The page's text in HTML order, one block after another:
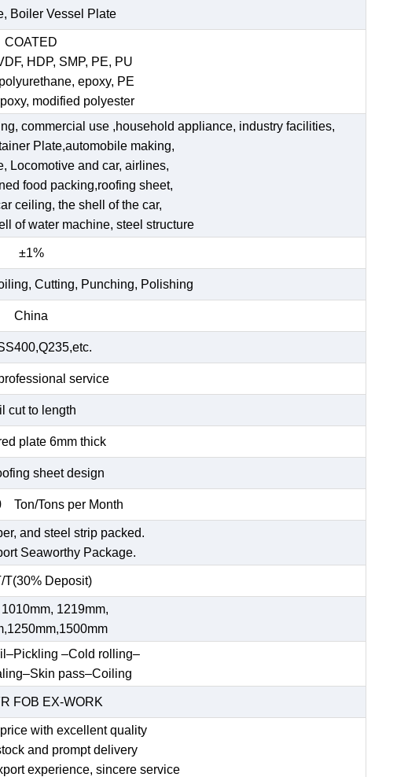
Boiler Vessel Plate
COATED
HDP, SMP, PE, PU
epoxy, PE
modified polyester
commercial use ,household appliance, industry facilities,
Plate,automobile making,
Locomotive and car, airlines,
food packing,roofing sheet,
ceiling, the shell of the car,
of water machine, steel structure
±1%
Cutting, Punching, Polishing
China
service
cut to length
plate 6mm thick
sheet design
Ton/Tons per Month
and steel strip packed.
Seaworthy Package.
T(30% Deposit)
1219mm,
–Cold rolling–
pass–Coiling
FOB EX-WORK
with excellent quality
and prompt delivery
experience, sincere service